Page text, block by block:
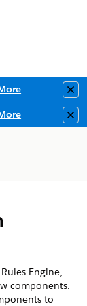
Engine,
components.
to